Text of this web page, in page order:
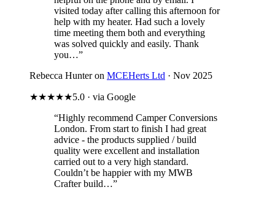
visited today after calling this afternoon for
help with my heater. Had such a lovely
time meeting them both and everything
was solved quickly and easily. Thank
you…”
Rebecca Hunter on MCEHerts Ltd · Nov 2025
★★★★★5.0 · via Google
“Highly recommend Camper Conversions
London. From start to finish I had great
advice - the products supplied / build
quality were excellent and installation
carried out to a very high standard.
Couldn’t be happier with my MWB
Crafter build…”